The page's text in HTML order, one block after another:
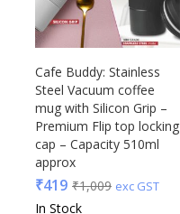
Cafe Buddy: Stainless
Steel Vacuum coffee
mug with Silicon Grip –
Premium Flip top locking
cap – Capacity 510ml
approx
₹419 ₹1,009 exc GST
In Stock